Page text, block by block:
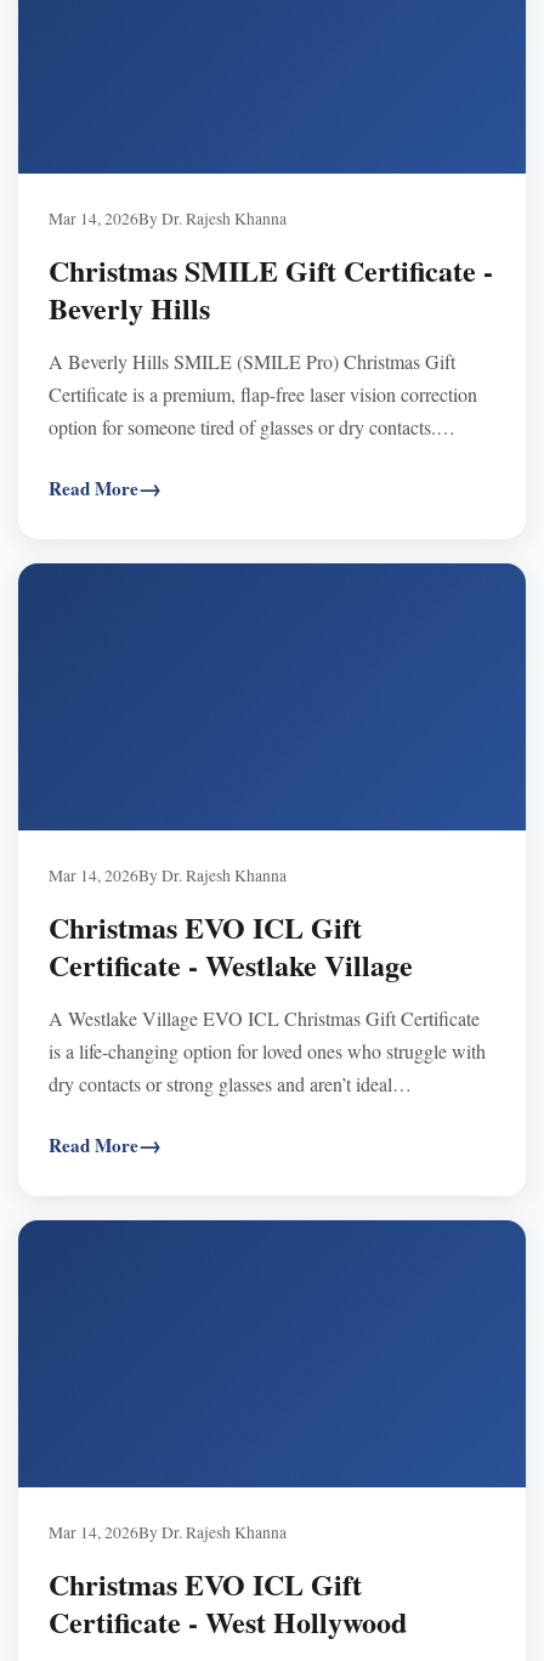
Mar 14, 2026By Dr. Rajesh Khanna
Christmas SMILE Gift Certificate -
Beverly Hills
A Beverly Hills SMILE (SMILE Pro) Christmas Gift
Certificate is a premium, flap-free laser vision correction
option for someone tired of glasses or dry contacts.
supports active lifestyles, and is associated with fast
Gift certificates never expire, are transferable, and are
Read More
Mar 14, 2026By Dr. Rajesh Khanna
Christmas EVO ICL Gift
Certificate - Westlake Village
A Westlake Village EVO ICL Christmas Gift Certificate
is a life-changing option for loved ones who struggle with
dry contacts or strong glasses and aren’t ideal
natural-feeling vision with a reversible implant lens.
eligible, and can be used toward any procedure—purchase
Read More
Mar 14, 2026By Dr. Rajesh Khanna
Christmas EVO ICL Gift
Certificate - West Hollywood